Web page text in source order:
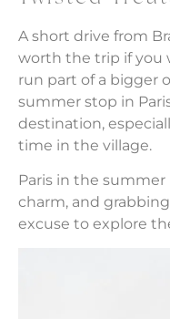
A short drive from
worth the trip if you
run part of a bigger
summer stop in
destination,
time in the village.
Paris in the
charm, and
excuse to explore